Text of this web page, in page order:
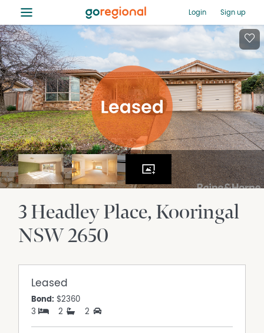
≡ Login Sign up
3 Headley Place Kooringal
NSW2650
Leased
Bond: $2360
3
2 2